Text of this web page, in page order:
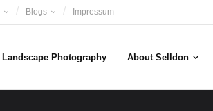
Blogs Impressum
Landscape Photography About Selldon